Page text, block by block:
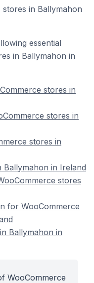
in Ballymahon
essential
in Ballymahon in
stores in
stores in
stores in
Ballymahon in Ireland
stores
for WooCommerce
Ballymahon in
WooCommerce